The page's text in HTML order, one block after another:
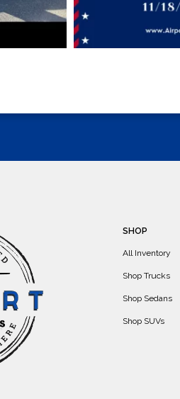
SHOP
All Inventory
Shop Trucks
Shop Sedans
Shop SUVs